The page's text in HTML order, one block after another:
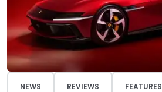
NEWS REVIEWS FEATURES